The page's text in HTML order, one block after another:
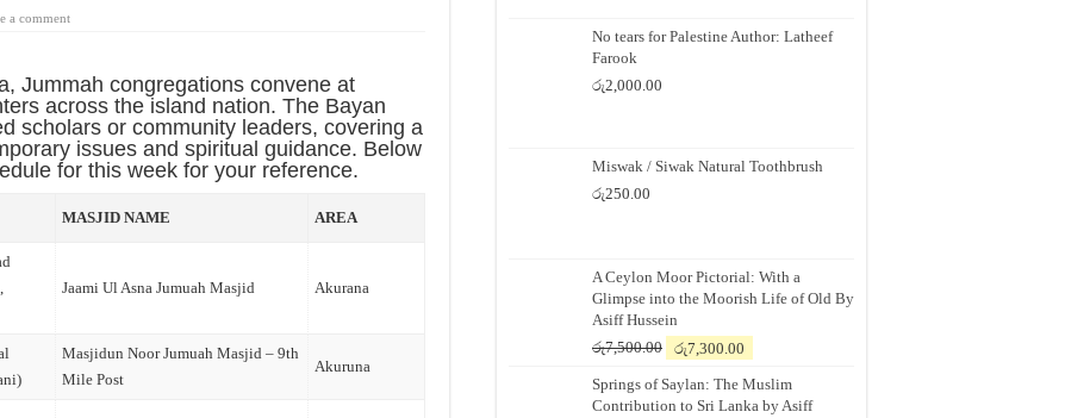
a comment
, Jummah congregations convene at
across the island nation. The Bayan
scholars or community leaders, covering a
issues and spiritual guidance. Below
for this week for your reference.
MASJID NAME AREA
Jaami Ul Asna Jumuah Masjid Akurana
Masjidun Noor Jumuah Masjid – 9th
Mile Post
Akuruna
No tears for Palestine Author: Latheef
Farook
රු2,000.00
Miswak / Siwak Natural Toothbrush
රු250.00
A Ceylon Moor Pictorial: With a
Glimpse into the Moorish Life of Old By
Asiff Hussein
රු7,500.00
Original
was:
රු7,500.00.
රු7,300.00
is:
රු7,300.00.
Springs of Saylan: The Muslim
Contribution to Sri Lanka by Asiff